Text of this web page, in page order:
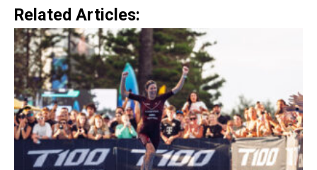
Related Articles: